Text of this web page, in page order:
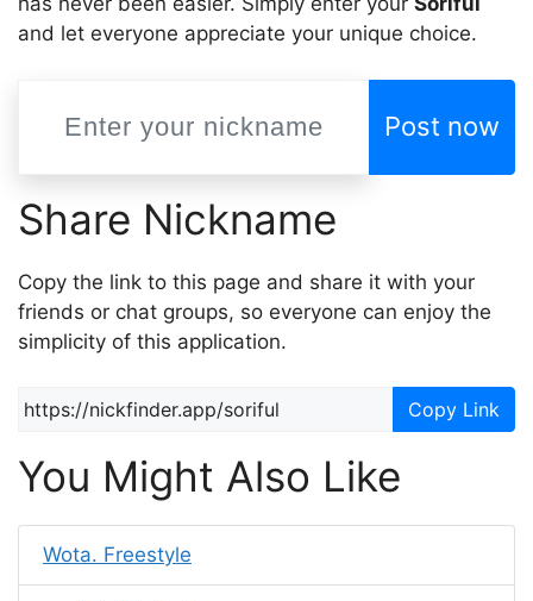
and let everyone appreciate your unique choice.
Post now
Share Nickname
Copy the link to this page and share it with your
friends or chat groups, so everyone can enjoy the
simplicity of this application.
Copy Link
You Might Also Like
Wota. Freestyle